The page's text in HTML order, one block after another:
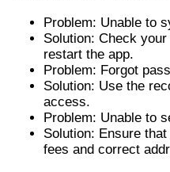
Problem: Unable to
Solution: Check
restart the app.
Problem: Forgot
Solution: Use the
access.
Problem: Unable to
Solution: Ensure
fees and correct